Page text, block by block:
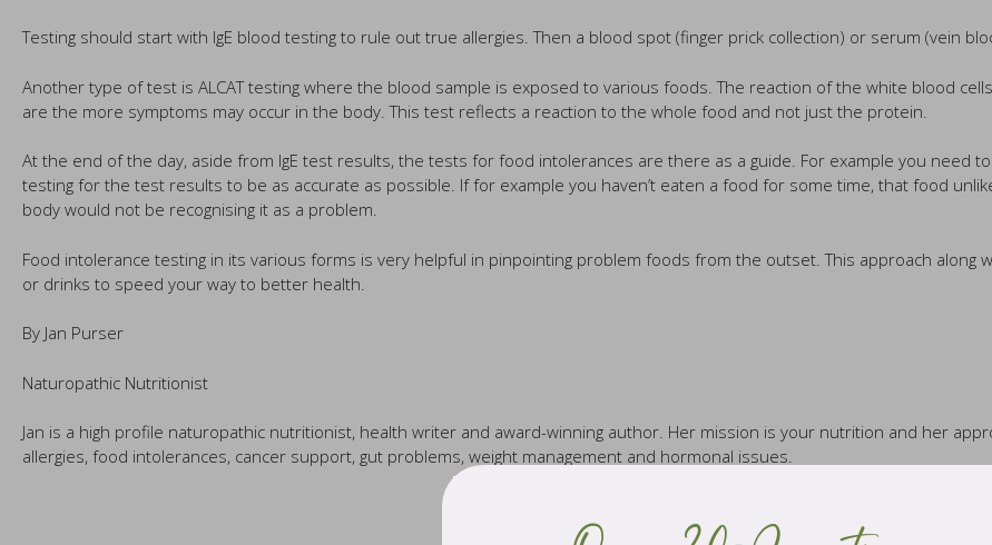
Testing should start with IgE blood testing to rule out true allergies. Then a blood spot (finger prick collection) or serum (vein
Another type of test is ALCAT testing where the blood sample is exposed to various foods. The reaction of the white blood
are the more symptoms may occur in the body. This test reflects a reaction to the whole food and not just the protein.
At the end of the day, aside from IgE test results, the tests for food intolerances are there as a guide. For example you need
testing for the test results to be as accurate as possible. If for example you haven’t eaten a food for some time, that food
body would not be recognising it as a problem.
Food intolerance testing in its various forms is very helpful in pinpointing problem foods from the outset. This approach
or drinks to speed your way to better health.
By Jan Purser
Naturopathic Nutritionist
Jan is a high profile naturopathic nutritionist, health writer and award-winning author. Her mission is your nutrition and her
allergies, food intolerances, cancer support, gut problems, weight management and hormonal issues.